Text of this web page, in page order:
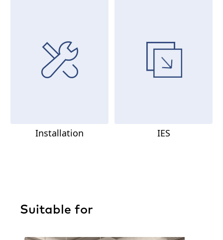
Installation IES
Suitable for